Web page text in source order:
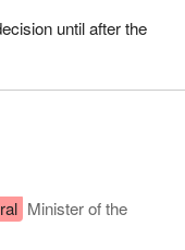
until after the
Minister of the